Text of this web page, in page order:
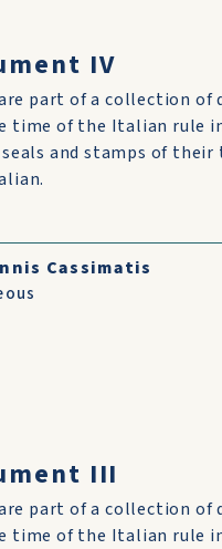
IV
part of a collection of
time of the Italian rule
and stamps of their
Cassimatis
III
part of a collection of
time of the Italian rule